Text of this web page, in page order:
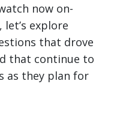
now on-
explore
that drove
that continue to
as they plan for